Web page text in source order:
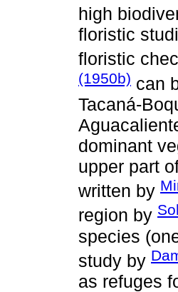
high
floristic
floristic
(1950b) can
Tacaná-
dominant
upper part
written by
region by
species
study by
as refuges